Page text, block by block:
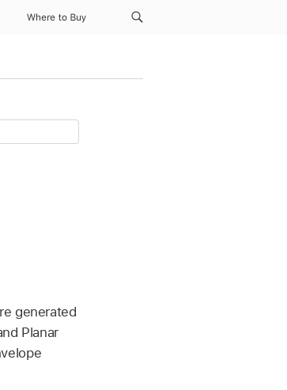
Where to Buy
generated
Planar